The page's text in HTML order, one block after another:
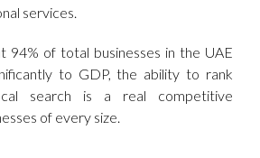
services.
94% of total businesses in the UAE
to GDP, the ability to rank
search is a real competitive
of every size.